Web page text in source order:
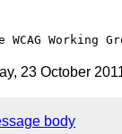
23 October
body